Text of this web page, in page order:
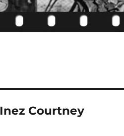
Inez Courtney